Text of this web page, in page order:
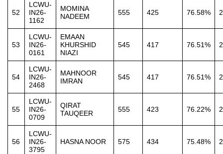
52
LCWU-
IN26-
1162
MOMINA
NADEEM
555 425 76.58%
53
LCWU-
IN26-
0161
EMAAN
KHURSHID
NIAZI
545 417 76.51%
54
LCWU-
IN26-
2468
MAHNOOR
IMRAN
545 417 76.51%
55
LCWU-
IN26-
0709
QIRAT
TAUQEER
555 423 76.22%
56
LCWU-
IN26-
3795
HASNA NOOR 575 434 75.48%